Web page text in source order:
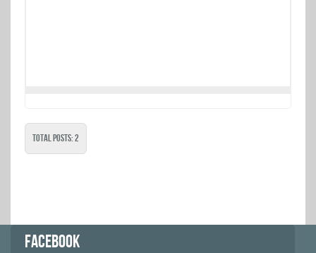
Total Posts: 2
FACEBOOK